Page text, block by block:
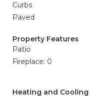
Curbs
Paved
Property Features
Patio
Fireplace: 0
Heating and Cooling